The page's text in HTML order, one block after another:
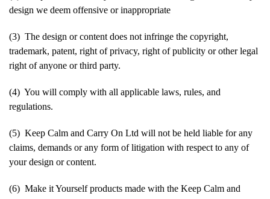
design we deem offensive or inappropriate
(3) The design or content does not infringe the copyright,
trademark, patent, right of privacy, right of publicity or other legal
right of anyone or third party.
(4) You will comply with all applicable laws, rules, and
regulations.
(5) Keep Calm and Carry On Ltd will not be held liable for any
claims, demands or any form of litigation with respect to any of
your design or content.
(6) Make it Yourself products made with the Keep Calm and